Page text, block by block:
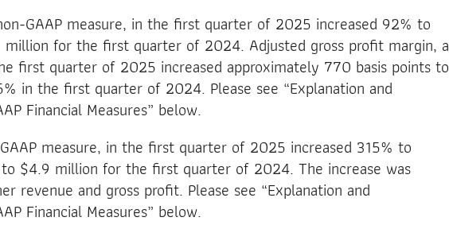
GAAP measure, in the first quarter of 2025 increased 92% to
for the first quarter of 2024. Adjusted gross profit margin, a
first quarter of 2025 increased approximately 770 basis points to
in the first quarter of 2024. Please see “Explanation and
Financial Measures” below.
measure, in the first quarter of 2025 increased 315% to
$4.9 million for the first quarter of 2024. The increase was
revenue and gross profit. Please see “Explanation and
Financial Measures” below.